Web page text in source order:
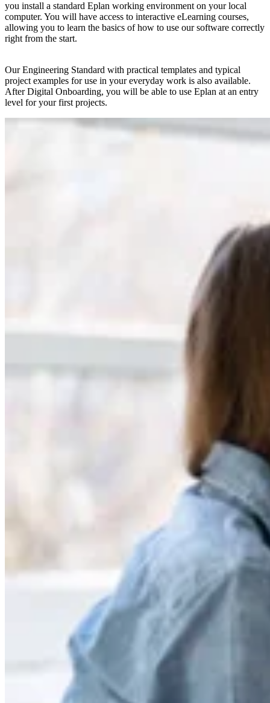
you install a standard Eplan working environment on your local
computer. You will have access to interactive eLearning courses,
allowing you to learn the basics of how to use our software correctly
right from the start.
Our Engineering Standard with practical templates and typical
project examples for use in your everyday work is also available.
After Digital Onboarding, you will be able to use Eplan at an entry
level for your first projects.